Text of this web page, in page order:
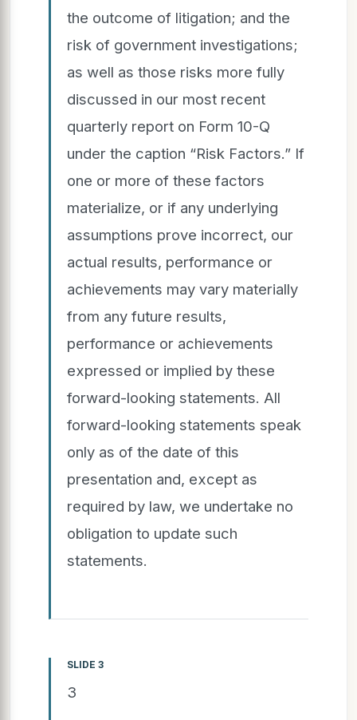
the outcome of litigation; and the
risk of government investigations;
as well as those risks more fully
discussed in our most recent
quarterly report on Form 10-Q
under the caption “Risk Factors.” If
one or more of these factors
materialize, or if any underlying
assumptions prove incorrect, our
actual results, performance or
achievements may vary materially
from any future results,
performance or achievements
expressed or implied by these
forward-looking statements. All
forward-looking statements speak
only as of the date of this
presentation and, except as
required by law, we undertake no
obligation to update such
statements.
SLIDE 3
3